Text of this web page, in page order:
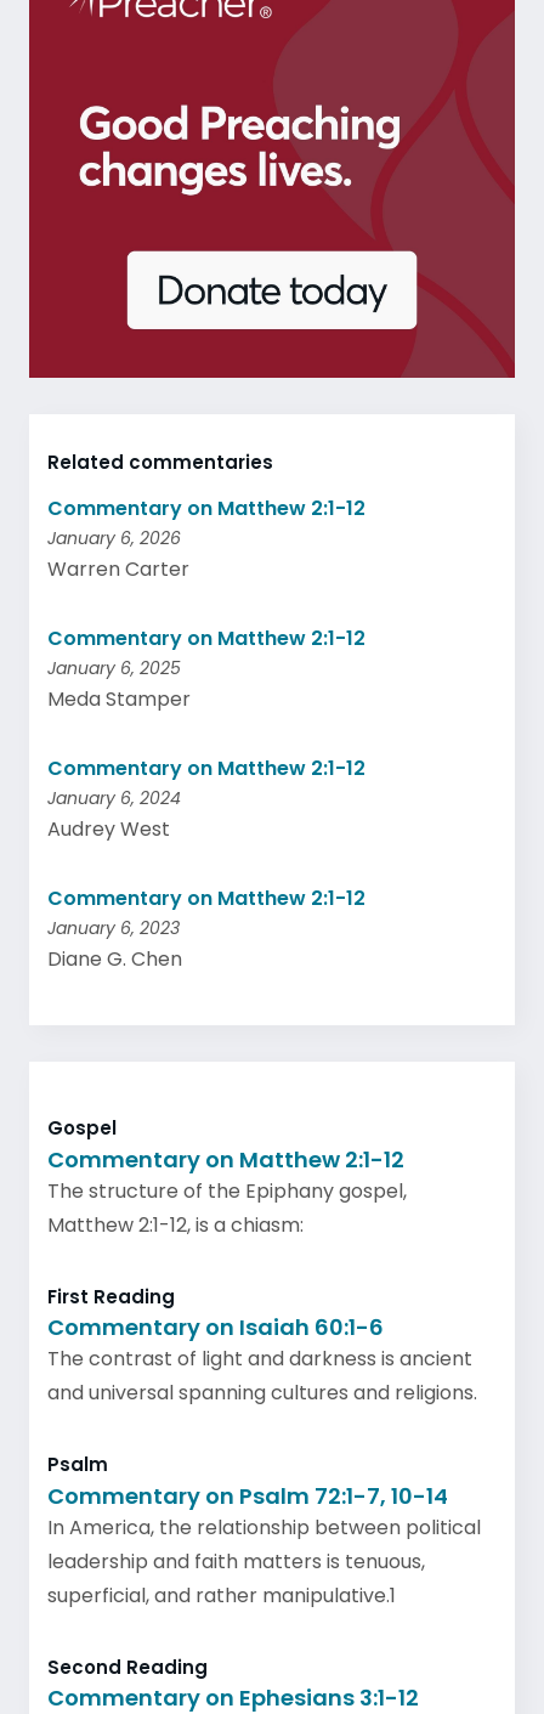
Related commentaries
Commentary on Matthew 2:1-12
January 6, 2026
Warren Carter
Commentary on Matthew 2:1-12
January 6, 2025
Meda Stamper
Commentary on Matthew 2:1-12
January 6, 2024
Audrey West
Commentary on Matthew 2:1-12
January 6, 2023
Diane G. Chen
Gospel
Commentary on Matthew 2:1-12
The structure of the Epiphany gospel,
Matthew 2:1-12, is a chiasm:
First Reading
Commentary on Isaiah 60:1-6
The contrast of light and darkness is ancient
and universal spanning cultures and religions.
Psalm
Commentary on Psalm 72:1-7, 10-14
In America, the relationship between political
leadership and faith matters is tenuous,
superficial, and rather manipulative.1
Second Reading
Commentary on Ephesians 3:1-12